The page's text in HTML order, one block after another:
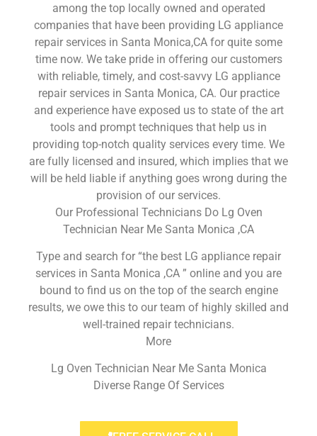
among the top locally owned and operated
companies that have been providing LG appliance
repair services in Santa Monica,CA for quite some
time now. We take pride in offering our customers
with reliable, timely, and cost-savvy LG appliance
repair services in Santa Monica, CA. Our practice
and experience have exposed us to state of the art
tools and prompt techniques that help us in
providing top-notch quality services every time. We
are fully licensed and insured, which implies that we
will be held liable if anything goes wrong during the
provision of our services.
Our Professional Technicians Do Lg Oven
Technician Near Me Santa Monica ,CA
Type and search for “the best LG appliance repair
services in Santa Monica ,CA ” online and you are
bound to find us on the top of the search engine
results, we owe this to our team of highly skilled and
well-trained repair technicians.
More
Lg Oven Technician Near Me Santa Monica
Diverse Range Of Services